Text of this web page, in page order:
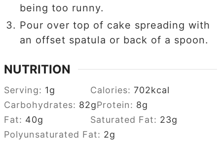
being too runny.
Pour over top of cake spreading with
an offset spatula or back of a spoon.
NUTRITION
Serving: 1g Calories:702kcal
Carbohydrates: 82gProtein: 8g
Fat: 40g Saturated Fat: 23g
Polyunsaturated Fat: 2g